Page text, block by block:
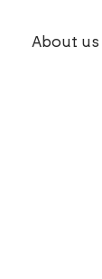
About us